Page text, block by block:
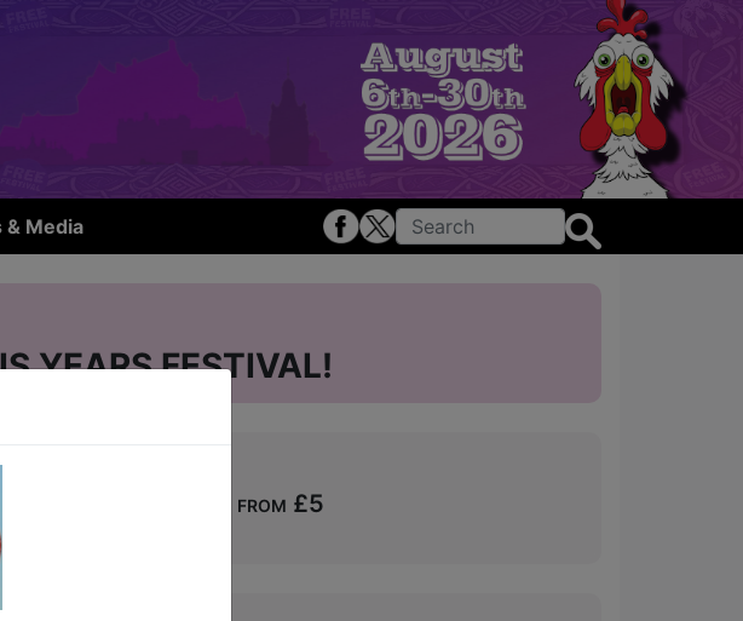
& Media
YEARS FESTIVAL!
You Can Tickets - from £5